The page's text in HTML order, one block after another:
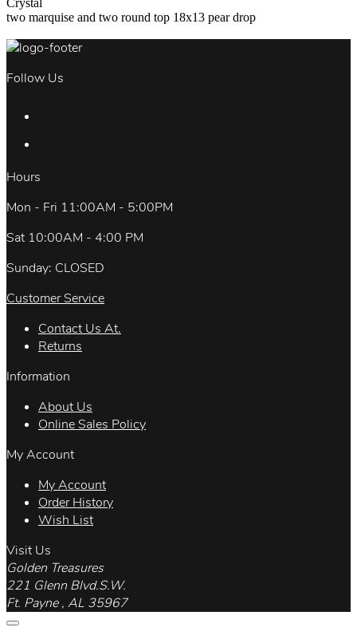
Crystal
two marquise and two round top 18x13 pear drop
Follow Us
Hours
Mon - Fri 11:00AM - 5:00PM
Sat 10:00AM - 4:00 PM
Sunday: CLOSED
Customer Service
Contact Us At.
Returns
Information
About Us
Online Sales Policy
My Account
My Account
Order History
Wish List
Visit Us
Golden Treasures
221 Glenn Blvd.S.W.
Ft. Payne , AL 35967